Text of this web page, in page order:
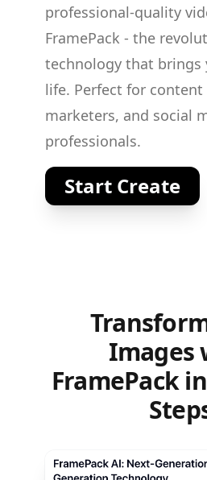
professional-quality
FramePack - the
technology that brings
life. Perfect for content
marketers, and social
professionals.
Start Create
Images
FramePack